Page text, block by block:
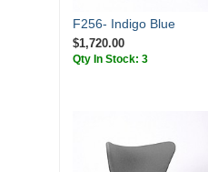
F256- Indigo Blue
$1,720.00
Qty In Stock: 3